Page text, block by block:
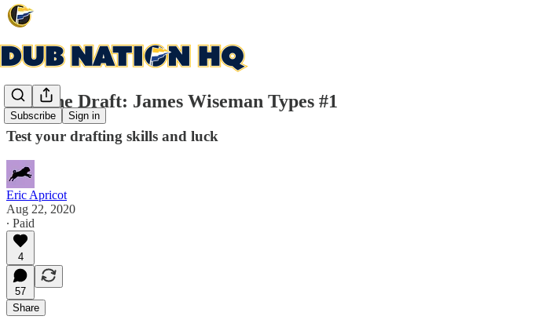
Subscribe Sign in
Beat the Draft: James Wiseman Types #1
Test your drafting skills and luck
Eric Apricot
Aug 22, 2020
∙ Paid
4
57
Share